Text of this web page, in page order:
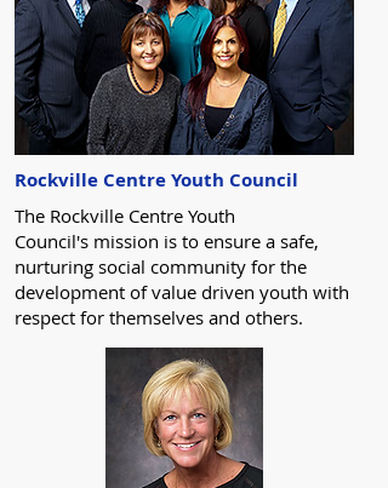
Rockville Centre Youth Council
The Rockville Centre Youth
Council's mission is to ensure a safe,
nurturing social community for the
development of value driven youth with
respect for themselves and others.